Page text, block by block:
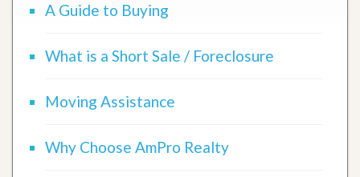
A Guide to Buying
What is a Short Sale / Foreclosure
Moving Assistance
Why Choose AmPro Realty